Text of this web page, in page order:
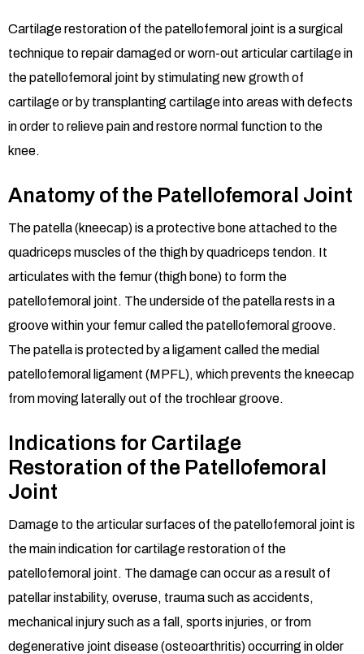
Cartilage restoration of the patellofemoral joint is a surgical
technique to repair damaged or worn-out articular cartilage in
the patellofemoral joint by stimulating new growth of
cartilage or by transplanting cartilage into areas with defects
in order to relieve pain and restore normal function to the
knee.
Anatomy of the Patellofemoral Joint
The patella (kneecap) is a protective bone attached to the
quadriceps muscles of the thigh by quadriceps tendon. It
articulates with the femur (thigh bone) to form the
patellofemoral joint. The underside of the patella rests in a
groove within your femur called the patellofemoral groove.
The patella is protected by a ligament called the medial
patellofemoral ligament (MPFL), which prevents the kneecap
from moving laterally out of the trochlear groove.
Indications for Cartilage
Restoration of the Patellofemoral
Joint
Damage to the articular surfaces of the patellofemoral joint is
the main indication for cartilage restoration of the
patellofemoral joint. The damage can occur as a result of
patellar instability, overuse, trauma such as accidents,
mechanical injury such as a fall, sports injuries, or from
degenerative joint disease (osteoarthritis) occurring in older